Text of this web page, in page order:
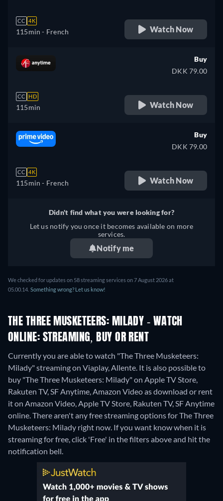
CC 4K
115min - French Watch Now
CC HD
115min
Buy
DKK 79.00
Watch Now
CC 4K
115min - French
Buy
DKK 79.00
Watch Now
Didn't find what you were looking for?
Let us notify you once it becomes available on more
services.
Notify me
We checked for updates on 58 streaming services on 7 August 2026 at
05.00.14. Something wrong? Let us know!
THE THREE MUSKETEERS: MILADY - WATCH
ONLINE: STREAMING, BUY OR RENT
Currently you are able to watch "The Three Musketeers:
Milady" streaming on Viaplay, Allente. It is also possible to
buy "The Three Musketeers: Milady" on Apple TV Store,
Rakuten TV, SF Anytime, Amazon Video as download or rent
it on Amazon Video, Apple TV Store, Rakuten TV, SF Anytime
online.There aren't any free streaming options for The Three
Musketeers: Milady right now. If you want know when it is
streaming for free, click 'Free' in the filters above and hit the
notification bell.